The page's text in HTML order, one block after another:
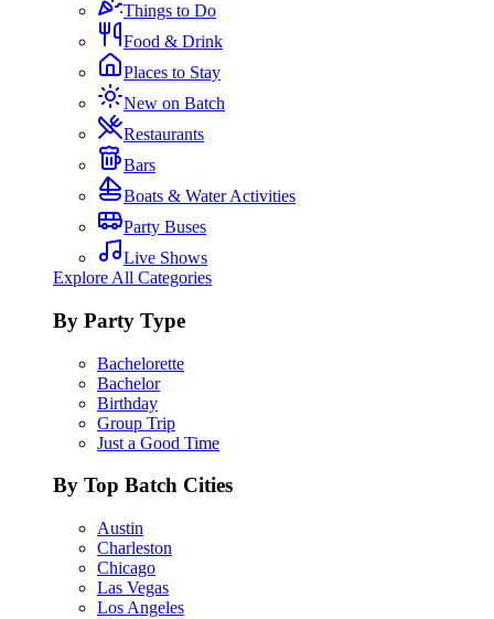
Things to Do
Food & Drink
Places to Stay
New on Batch
Restaurants
Bars
Boats & Water Activities
Party Buses
Live Shows
Explore All Categories
By Party Type
Bachelorette
Bachelor
Birthday
Group Trip
Just a Good Time
By Top Batch Cities
Austin
Charleston
Chicago
Las Vegas
Los Angeles